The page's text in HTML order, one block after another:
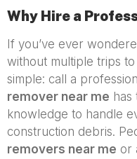
Why Hire a
If you’ve ever
without multiple trips
simple: call a
remover near me
knowledge to handle
construction debris.
removers near me or